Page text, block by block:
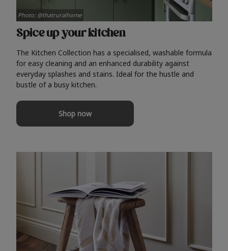
Spice up your kitchen
The Kitchen Collection has a specialised, washable formula
for easy cleaning and an enhanced durability against
everyday splashes and stains. Ideal for the hustle and
bustle of a busy kitchen.
Shop now
Photo: @thatruralhome